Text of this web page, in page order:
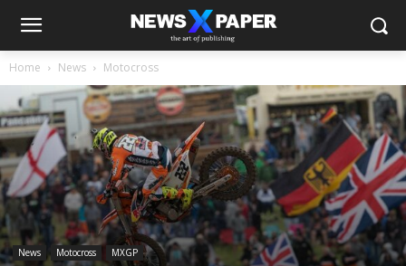
Home News Motocross
News Motocross MXGP